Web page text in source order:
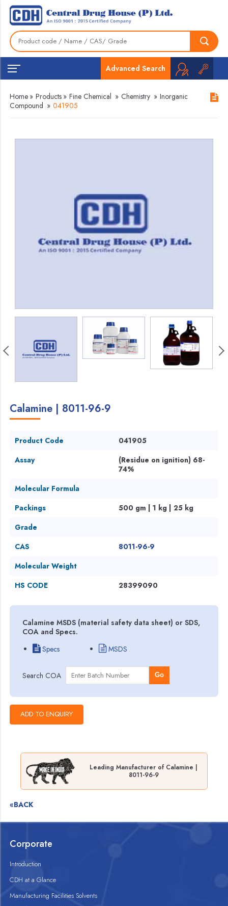
Advanced Search
Home » Products » Fine Chemical » Chemistry » Inorganic
Compound » 041905
Calamine | 8011-96-9
Product Code
041905
Assay
(Residue on ignition) 68-
74%
Molecular Formula
Packings
500 gm | 1 kg | 25 kg
Grade
CAS
8011-96-9
Molecular Weight
HS CODE
28399090
Calamine MSDS (material safety data sheet) or SDS,
COA and Specs.
Specs
MSDS
Search COA Go
Leading Manufacturer of Calamine |
8011-96-9
«BACK
Corporate
Introduction
CDH at a Glance
Manufacturing Facilities Solvents